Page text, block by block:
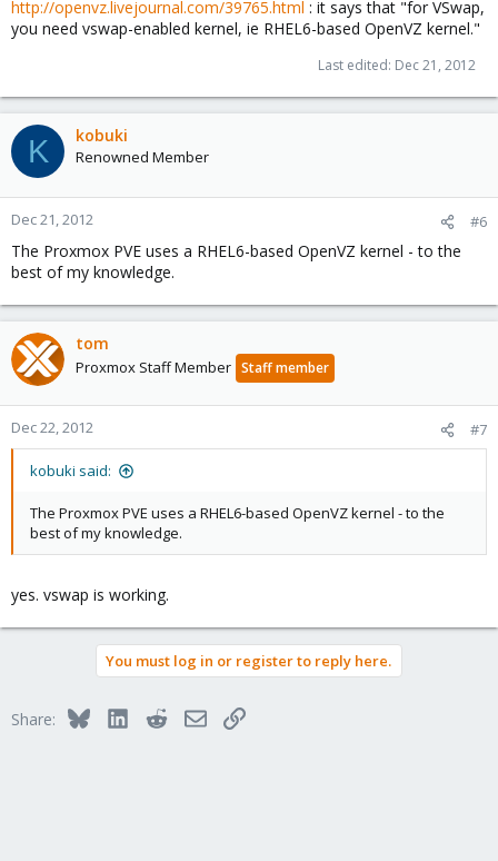
http://openvz.livejournal.com/39765.html : it says that "for VSwap,
you need vswap-enabled kernel, ie RHEL6-based OpenVZ kernel."
Last edited: Dec 21, 2012
K kobuki
Renowned Member
Dec 21, 2012 #6
The Proxmox PVE uses a RHEL6-based OpenVZ kernel - to the
best of my knowledge.
tom
Proxmox Staff Member Staff member
Dec 22, 2012 #7
kobuki said:
The Proxmox PVE uses a RHEL6-based OpenVZ kernel - to the
best of my knowledge.
yes. vswap is working.
You must log in or register to reply here.
Share: BlueskyLinkedInRedditEmailLink